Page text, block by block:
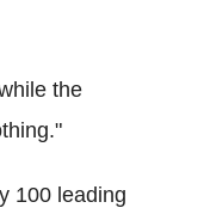
the
100 leading